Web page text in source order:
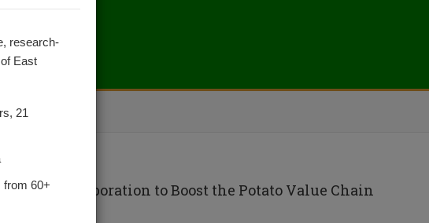
Collaboration to Boost the Potato Value Chain
research-
East
21
from 60+